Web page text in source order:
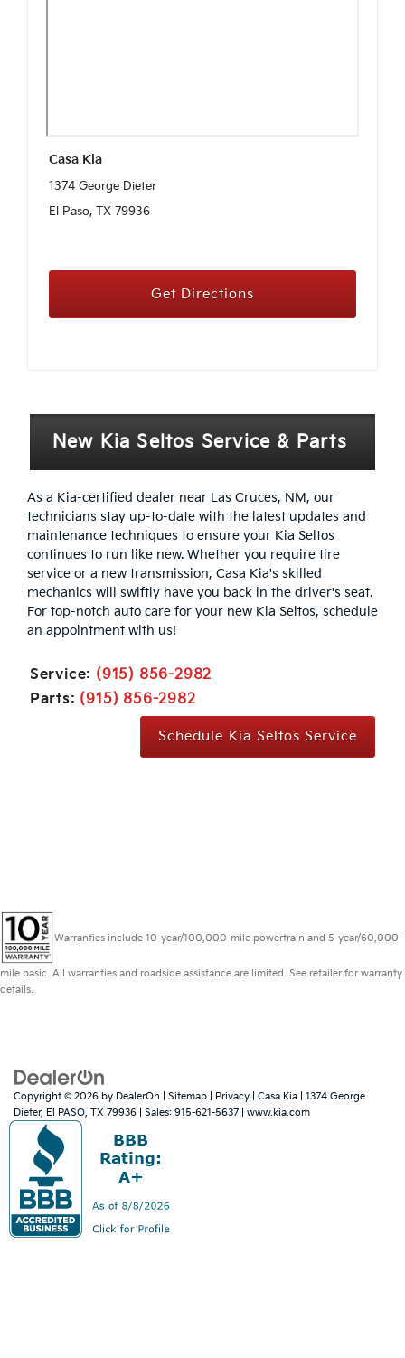
Casa Kia
1374 George Dieter
El Paso, TX 79936
Get Directions
New Kia Seltos Service & Parts
As a Kia-certified dealer near Las Cruces, NM, our
technicians stay up-to-date with the latest updates and
maintenance techniques to ensure your Kia Seltos
continues to run like new. Whether you require tire
service or a new transmission, Casa Kia's skilled
mechanics will swiftly have you back in the driver's seat.
For top-notch auto care for your new Kia Seltos, schedule
an appointment with us!
Service: (915) 856-2982
Parts: (915) 856-2982
Schedule Kia Seltos Service
Warranties include 10-year/100,000-mile powertrain and 5-year/60,000-
mile basic. All warranties and roadside assistance are limited. See retailer for warranty
details.
Copyright © 2026 by DealerOn Sitemap Privacy | Casa Kia
1374 George
Dieter, El PASO, TX 79936 | Sales: 915-621-5637 www.kia.com